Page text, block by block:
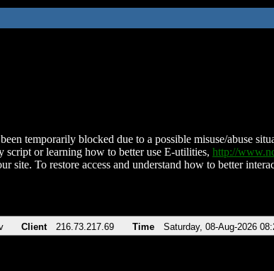
temporarily blocked due to a possible misuse/abuse
script or learning how to better use E-utilities, http://
site. To restore access and understand how to better
Client 216.73.217.69 Time Saturday, 08-Aug-2026